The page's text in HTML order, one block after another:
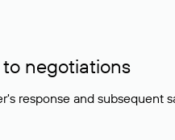
negotiations
response and subsequent